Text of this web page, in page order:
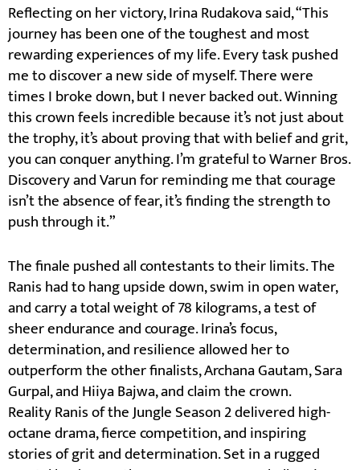
Reflecting on her victory, Irina Rudakova said, “This
journey has been one of the toughest and most
rewarding experiences of my life. Every task pushed
me to discover a new side of myself. There were
times I broke down, but I never backed out. Winning
this crown feels incredible because it’s not just about
the trophy, it’s about proving that with belief and grit,
you can conquer anything. I’m grateful to Warner Bros.
Discovery and Varun for reminding me that courage
isn’t the absence of fear, it’s finding the strength to
push through it.”
The finale pushed all contestants to their limits. The
Ranis had to hang upside down, swim in open water,
and carry a total weight of 78 kilograms, a test of
sheer endurance and courage. Irina’s focus,
determination, and resilience allowed her to
outperform the other finalists, Archana Gautam, Sara
Gurpal, and Hiiya Bajwa, and claim the crown.
Reality Ranis of the Jungle Season 2 delivered high-
octane drama, fierce competition, and inspiring
stories of grit and determination. Set in a rugged